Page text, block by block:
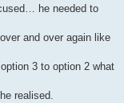
he needed to
and over again like
3 to option 2 what
realised.